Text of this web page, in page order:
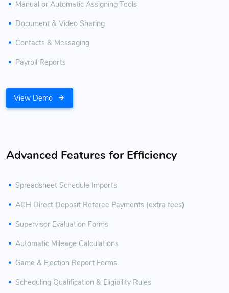
Manual or Automatic Assigning Tools
Document & Video Sharing
Contacts & Messaging
Payroll Reports
View Demo
Advanced Features for Efficiency
Spreadsheet Schedule Imports
ACH Direct Deposit Referee Payments (extra fees)
Supervisor Evaluation Forms
Automatic Mileage Calculations
Game & Ejection Report Forms
Scheduling Qualification & Eligibility Rules